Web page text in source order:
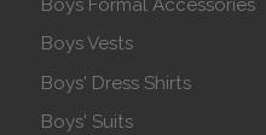
Boys Formal Accessories
Boys Vests
Boys' Dress Shirts
Boys' Suits